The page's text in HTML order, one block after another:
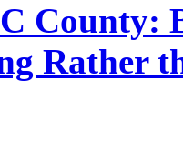
County:
Rather